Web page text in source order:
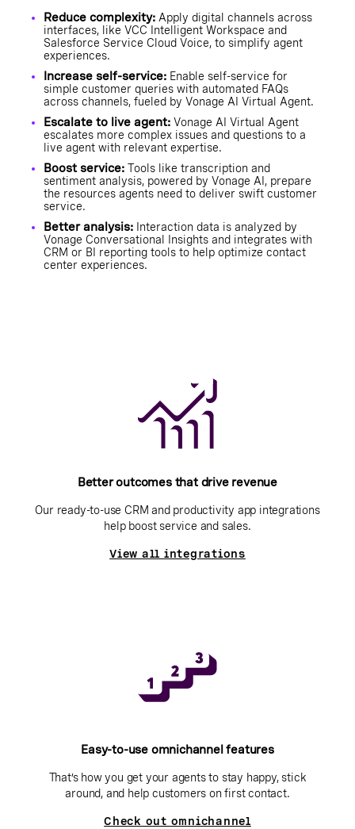
Reduce complexity: Apply digital channels across
interfaces, like VCC Intelligent Workspace and
Salesforce Service Cloud Voice, to simplify agent
experiences.
Increase self-service: Enable self-service for
simple customer queries with automated FAQs
across channels, fueled by Vonage AI Virtual Agent.
Escalate to live agent: Vonage AI Virtual Agent
escalates more complex issues and questions to a
live agent with relevant expertise.
Boost service: Tools like transcription and
sentiment analysis, powered by Vonage AI, prepare
the resources agents need to deliver swift customer
service.
Better analysis: Interaction data is analyzed by
Vonage Conversational Insights and integrates with
CRM or BI reporting tools to help optimize contact
center experiences.
Better outcomes that drive revenue
Our ready-to-use CRM and productivity app integrations
help boost service and sales.
View all integrations
Easy-to-use omnichannel features
That’s how you get your agents to stay happy, stick
around, and help customers on first contact.
Check out omnichannel